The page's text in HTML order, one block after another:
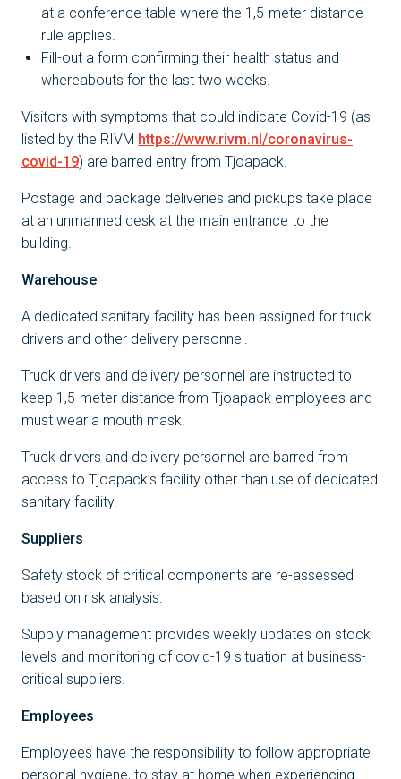
at a conference table where the 1,5-meter distance
rule applies.
Fill-out a form confirming their health status and
whereabouts for the last two weeks.
Visitors with symptoms that could indicate Covid-19 (as
listed by the RIVM https://www.rivm.nl/coronavirus-
covid-19) are barred entry from Tjoapack.
Postage and package deliveries and pickups take place
at an unmanned desk at the main entrance to the
building.
Warehouse
A dedicated sanitary facility has been assigned for truck
drivers and other delivery personnel.
Truck drivers and delivery personnel are instructed to
keep 1,5-meter distance from Tjoapack employees and
must wear a mouth mask.
Truck drivers and delivery personnel are barred from
access to Tjoapack’s facility other than use of dedicated
sanitary facility.
Suppliers
Safety stock of critical components are re-assessed
based on risk analysis.
Supply management provides weekly updates on stock
levels and monitoring of covid-19 situation at business-
critical suppliers.
Employees
Employees have the responsibility to follow appropriate
personal hygiene, to stay at home when experiencing